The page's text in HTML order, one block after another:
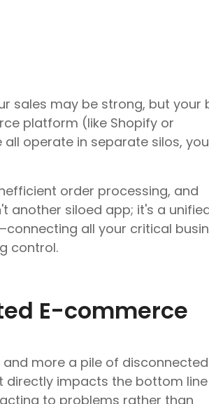
sales may be strong, but your
platform (like Shopify or
operate in separate silos,
order processing, and
another siloed app; it's a
all your critical
control.
E-commerce
more a pile of disconnected
directly impacts the bottom
to problems rather than